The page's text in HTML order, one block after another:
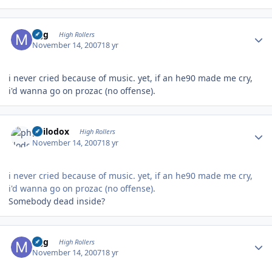
mjg High Rollers
November 14, 200718 yr
i never cried because of music. yet, if an he90 made me cry,
i'd wanna go on prozac (no offense).
philodox High Rollers
November 14, 200718 yr
i never cried because of music. yet, if an he90 made me cry,
i'd wanna go on prozac (no offense).
Somebody dead inside?
mjg High Rollers
November 14, 200718 yr